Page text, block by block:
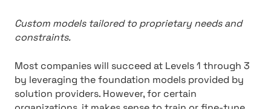
Custom models tailored to proprietary needs and
constraints.
Most companies will succeed at Levels 1 through 3
by leveraging the foundation models provided by
solution providers. However, for certain